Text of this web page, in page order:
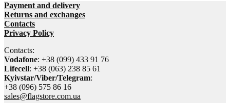
Payment and delivery
Returns and exchanges
Contacts
Privacy Policy
Contacts:
Vodafone: +38 (099) 433 91 76
Lifecell: +38 (063) 238 85 61
Kyivstar/Viber/Telegram:
+38 (096) 575 86 16
sales@flagstore.com.ua